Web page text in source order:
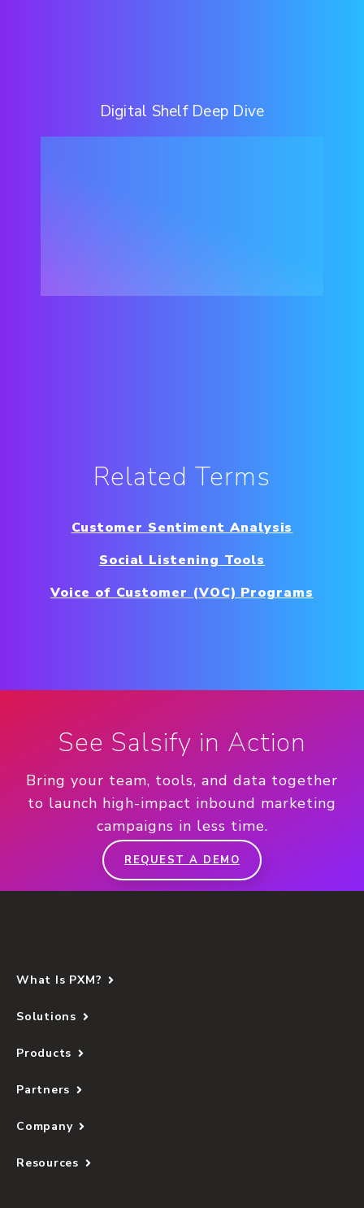
Digital Shelf Deep Dive
Related Terms
Customer Sentiment Analysis
Social Listening Tools
Voice of Customer (VOC) Programs
See Salsify in Action
Bring your team, tools, and data together
to launch high-impact inbound marketing
campaigns in less time.
REQUEST A DEMO
What Is PXM?
Solutions
Products
Partners
Company
Resources